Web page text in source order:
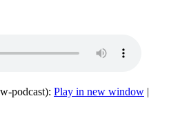
podcast): Play in new window |